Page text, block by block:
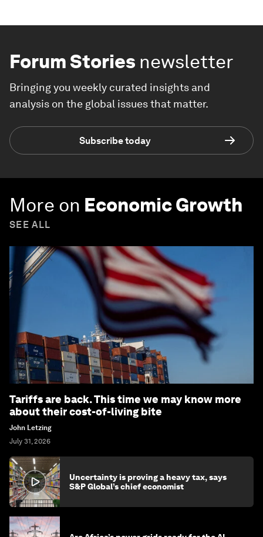
Forum Stories newsletter
Bringing you weekly curated insights and
analysis on the global issues that matter.
Subscribe today
More on Economic Growth
SEE ALL
Tariffs are back. This time we may know more
about their cost-of-living bite
John Letzing
July 31, 2026
Uncertainty is proving a heavy tax, says
S&P Global’s chief economist